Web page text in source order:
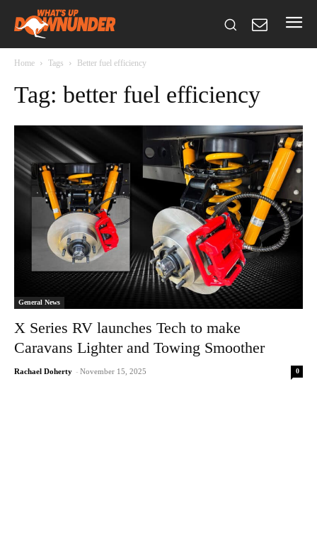
Home Tags Better fuel efficiency
Tag: better fuel efficiency
General News
X Series RV launches Tech to make
Caravans Lighter and Towing Smoother
Rachael Doherty - November 15, 2025 0